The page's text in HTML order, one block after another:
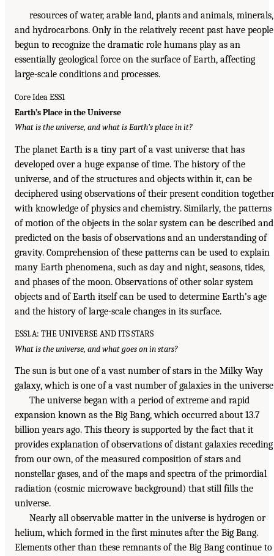
resources of water, arable land, plants and animals, minerals,
and hydrocarbons. Only in the relatively recent past have people
begun to recognize the dramatic role humans play as an
essentially geological force on the surface of Earth, affecting
large-scale conditions and processes.
Core Idea ESS1
Earth’s Place in the Universe
What is the universe, and what is Earth’s place in it?
The planet Earth is a tiny part of a vast universe that has
developed over a huge expanse of time. The history of the
universe, and of the structures and objects within it, can be
deciphered using observations of their present condition together
with knowledge of physics and chemistry. Similarly, the patterns
of motion of the objects in the solar system can be described and
predicted on the basis of observations and an understanding of
gravity. Comprehension of these patterns can be used to explain
many Earth phenomena, such as day and night, seasons, tides,
and phases of the moon. Observations of other solar system
objects and of Earth itself can be used to determine Earth’s age
and the history of large-scale changes in its surface.
ESS1.A: THE UNIVERSE AND ITS STARS
What is the universe, and what goes on in stars?
The sun is but one of a vast number of stars in the Milky Way
galaxy, which is one of a vast number of galaxies in the
The universe began with a period of extreme and rapid
expansion known as the Big Bang, which occurred about 13.7
billion years ago. This theory is supported by the fact that it
provides explanation of observations of distant galaxies receding
from our own, of the measured composition of stars and
nonstellar gases, and of the maps and spectra of the primordial
radiation (cosmic microwave background) that still fills the
universe.
Nearly all observable matter in the universe is hydrogen or
helium, which formed in the first minutes after the Big Bang.
Elements other than these remnants of the Big Bang continue to